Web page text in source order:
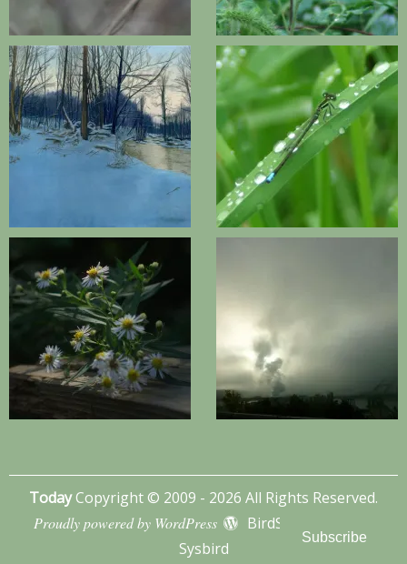
TodayCopyright © 2009 - 2026 All Rights Reserved.
Proudly powered by WordPress
BirdSITE theme by
Sysbird
Subscribe